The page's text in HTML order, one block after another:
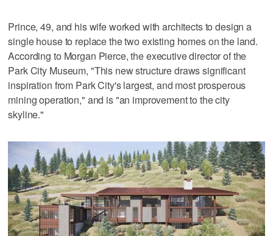
Prince, 49, and his wife worked with architects to design a
single house to replace the two existing homes on the land.
According to Morgan Pierce, the executive director of the
Park City Museum, "This new structure draws significant
inspiration from Park City's largest, and most prosperous
mining operation," and is "an improvement to the city
skyline."